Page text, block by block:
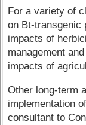
For a variety of
on Bt-transgenic
impacts of
management
impacts of
Other long-term
implementation
consultant to